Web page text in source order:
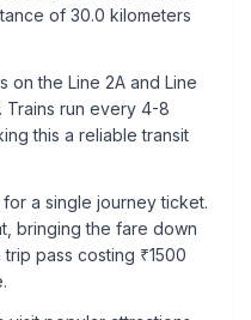
of 30.0 kilometers
on the Line 2A and Line
Trains run every 4-8
this a reliable transit
for a single journey ticket.
bringing the fare down
pass costing ₹1500